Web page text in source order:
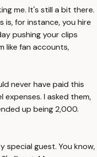
me. It's still a bit there.
is, for instance, you hire
pushing your clips
like fan accounts,
never have paid this
I asked them,
up being 2,000.
special guest. You know,